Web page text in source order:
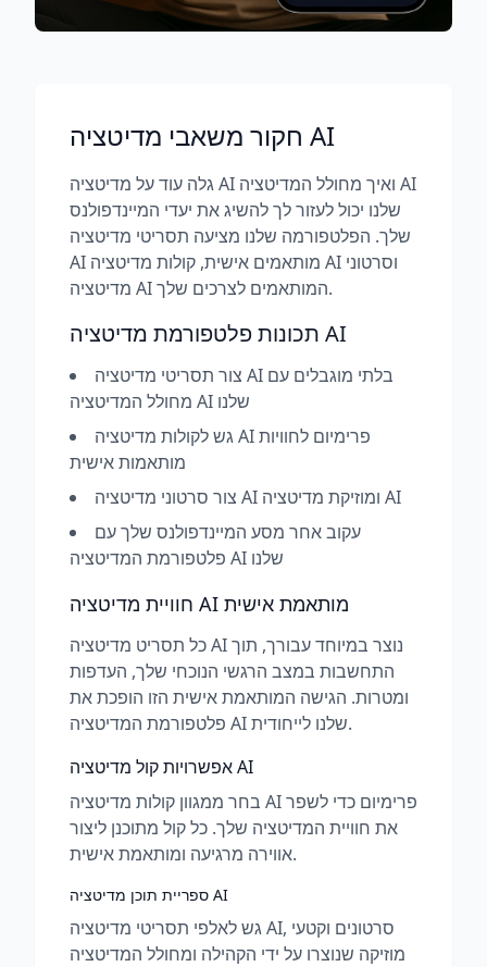
חקור משאבי מדיטציה AI
גלה עוד על מדיטציה AI ואיך מחולל המדיטציה AI
שלנו יכול לעזור לך להשיג את יעדי המיינדפולנס
שלך. הפלטפורמה שלנו מציעה תסריטי מדיטציה
AI מותאמים אישית, קולות מדיטציה AI וסרטוני
מדיטציה AI המותאמים לצרכים שלך.
תכונות פלטפורמת מדיטציה AI
צור תסריטי מדיטציה AI בלתי מוגבלים עם
מחולל המדיטציה AI שלנו
גש לקולות מדיטציה AI פרימיום לחוויות
מותאמות אישית
צור סרטוני מדיטציה AI ומוזיקת מדיטציה AI
עקוב אחר מסע המיינדפולנס שלך עם
פלטפורמת המדיטציה AI שלנו
חוויית מדיטציה AI מותאמת אישית
כל תסריט מדיטציה AI נוצר במיוחד עבורך, תוך
התחשבות במצב הרגשי הנוכחי שלך, העדפות
ומטרות. הגישה המותאמת אישית הזו הופכת את
פלטפורמת המדיטציה AI שלנו לייחודית.
אפשרויות קול מדיטציה AI
בחר ממגוון קולות מדיטציה AI פרימיום כדי לשפר
את חוויית המדיטציה שלך. כל קול מתוכנן ליצור
אווירה מרגיעה ומותאמת אישית.
ספריית תוכן מדיטציה AI
גש לאלפי תסריטי מדיטציה AI, סרטונים וקטעי
מוזיקה שנוצרו על ידי הקהילה ומחולל המדיטציה